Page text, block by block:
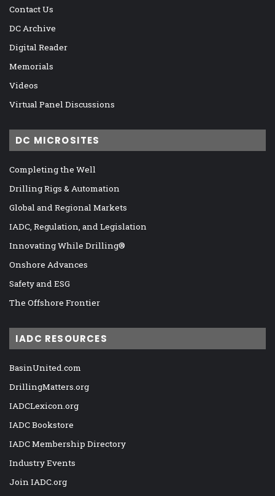
Contact Us
DC Archive
Digital Reader
Memorials
Videos
Virtual Panel Discussions
DC MICROSITES
Completing the Well
Drilling Rigs & Automation
Global and Regional Markets
IADC, Regulation, and Legislation
Innovating While Drilling®
Onshore Advances
Safety and ESG
The Offshore Frontier
IADC RESOURCES
BasinUnited.com
DrillingMatters.org
IADCLexicon.org
IADC Bookstore
IADC Membership Directory
Industry Events
Join IADC.org